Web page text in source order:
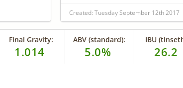
Created: Tuesday September 12th 2017
Final Gravity:
1.014
ABV (standard):
5.0%
IBU
26.2